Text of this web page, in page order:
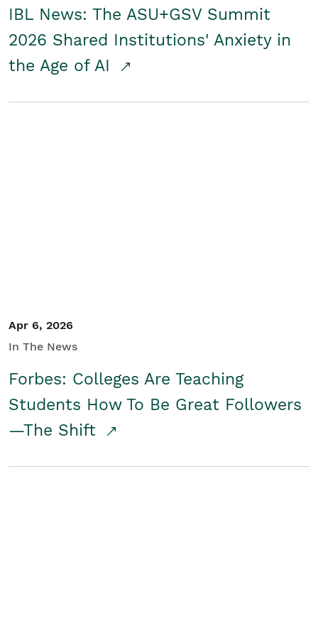
IBL News: The ASU+GSV Summit
2026 Shared Institutions' Anxiety in
the Age of AI
Apr 6, 2026
In The News
Forbes: Colleges Are Teaching
Students How To Be Great Followers
—The Shift